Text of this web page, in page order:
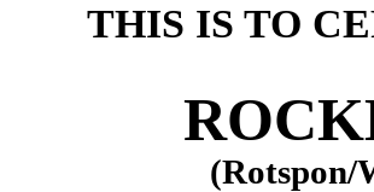
THIS IS TO
(Rotspon/